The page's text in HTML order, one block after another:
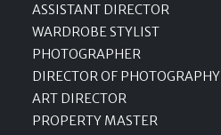
ASSISTANT DIRECTOR
WARDROBE STYLIST
PHOTOGRAPHER
DIRECTOR OF PHOTOGRAPHY
ART DIRECTOR
PROPERTY MASTER